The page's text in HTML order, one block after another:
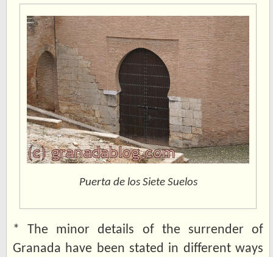
Puerta de los Siete Suelos
* The minor details of the surrender of
Granada have been stated in different ways